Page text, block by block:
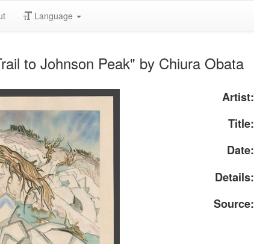
Language
to Johnson Peak" by Chiura Obata
Artist:
Title:
Date:
Details:
Source: